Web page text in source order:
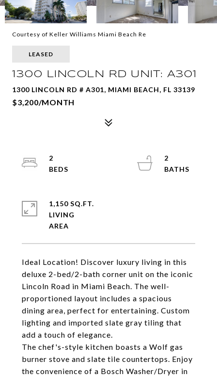
Courtesy of Keller Williams Miami Beach Re
LEASED
1300 LINCOLN RD UNIT: A301
1300 LINCOLN RD # A301, MIAMI BEACH, FL 33139
$3,200/MONTH
Ideal Location! Discover luxury living in this
deluxe 2-bed/2-bath corner unit on the iconic
Lincoln Road in Miami Beach. The well-
proportioned layout includes a spacious
dining area, perfect for entertaining. Custom
lighting and imported slate gray tiling that
add a touch of elegance.
The chef's-style kitchen boasts a Wolf gas
burner stove and slate tile countertops. Enjoy
the convenience of a Bosch Washer/Dryer in
2
2
1,150 SQ.FT.
LIVING